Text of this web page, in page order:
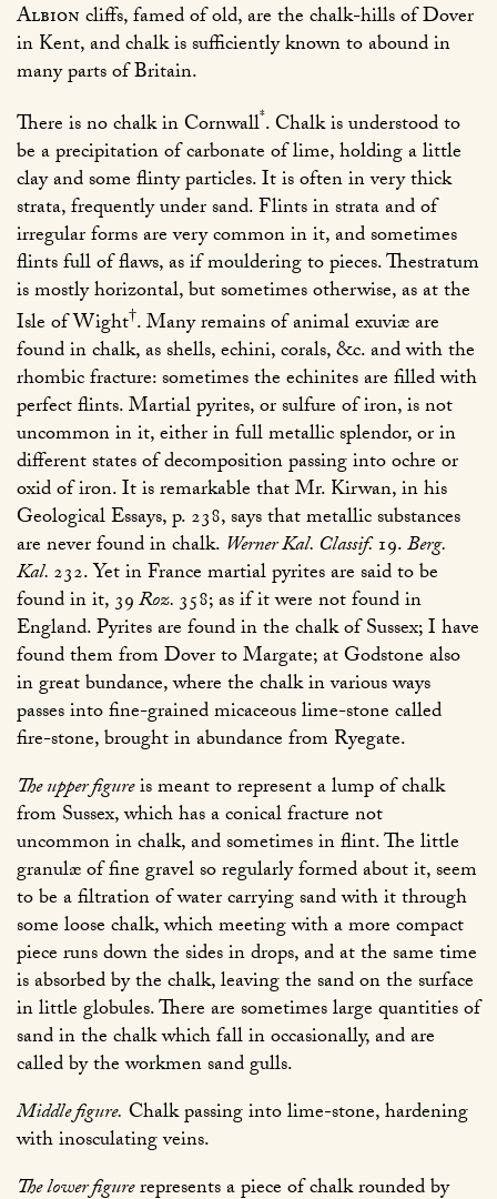
Albioncliffs, famed of old, are the chalk-hills of Dover
in Kent, and chalk is sufficiently known to abound in
many parts of Britain.
There is no chalk in Cornwall*. Chalk is understood to
be a precipitation of carbonate of lime, holding a little
clay and some flinty particles. It is often in very thick
strata, frequently under sand. Flints in strata and of
irregular forms are very common in it, and sometimes
flints full of flaws, as if mouldering to pieces. Thestratum
is mostly horizontal, but sometimes otherwise, as at the
Isle of Wight†. Many remains of animal exuviæ are
found in chalk, as shells, echini, corals, &c. and with the
rhombic fracture: sometimes the echinites are filled with
perfect flints. Martial pyrites, or sulfure of iron, is not
uncommon in it, either in full metallic splendor, or in
different states of decomposition passing into ochre or
oxid of iron. It is remarkable that Mr. Kirwan, in his
Geological Essays, p. 238, says that metallic substances
are never found in chalk. Werner Kal. Classif.19.Berg.
Kal.232.Yet in France martial pyrites are said to be
found in it,39Roz.358; as if it were not found in
England. Pyrites are found in the chalk of Sussex; I have
found them from Dover to Margate; at Godstone also
in great bundance, where the chalk in various ways
passes into fine-grained micaceous lime-stone called
fire-stone, brought in abundance from Ryegate.
The upper figureis meant to represent a lump of chalk
from Sussex, which has a conical fracture not
uncommon in chalk, and sometimes in flint. The little
granulæ of fine gravel so regularly formed about it, seem
to be a filtration of water carrying sand with it through
some loose chalk, which meeting with a more compact
piece runs down the sides in drops, and at the same time
is absorbed by the chalk, leaving the sand on the surface
in little globules. There are sometimes large quantities of
sand in the chalk which fall in occasionally, and are
called by the workmen sand gulls.
Middle figure. Chalk passing into lime-stone, hardening
with inosculating veins.
The lower figurerepresents a piece of chalk rounded by